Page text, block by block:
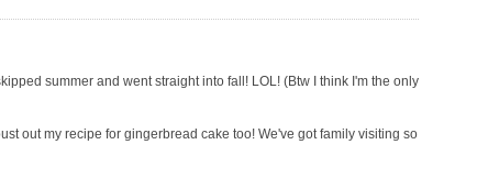
summer and went straight into fall! LOL! (Btw I think I'm the only
out my recipe for gingerbread cake too! We've got family visiting so